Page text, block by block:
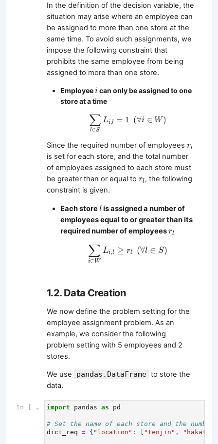
In the definition of the decision variable, the
situation may arise where an employee can
be assigned to more than one store at the
same time. To avoid such assignments, we
impose the following constraint that
prohibits the same employee from being
assigned to more than one store.
Employeei
i can only be assigned to one
store at a time
∑
l∈S
Li,l = 1 (∀i ∈ W)
∑l∈ (∀i W)
Since the required number of employees rl
rl
is set for each store, and the total number
of employees assigned to each store must
be greater than or equal to rl
rl, the following
constraint is given.
Each storel
l is assigned a number of
employees equal to or greater than its
required number of employeesrl
rl
∑
i∈W
Li,l ≥ rl (∀l ∈ S)
∑i∈W L (∀l S)
1.2. Data Creation
We now define the problem setting for the
employee assignment problem. As an
example, we consider the following
problem setting with 5 employees and 2
stores.
We use pandas.DataFrame to store the
data.
In [ ]: import pandas as pd
# Set the name of each store and the number
dict_req = { "location" : [ "tenjin" , "hakata"